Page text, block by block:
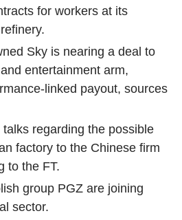
for workers at its
Sky is nearing a deal to
entertainment arm,
linked payout, sources
talks regarding the possible
factory to the Chinese firm
to the FT.
group PGZ are joining
sector.